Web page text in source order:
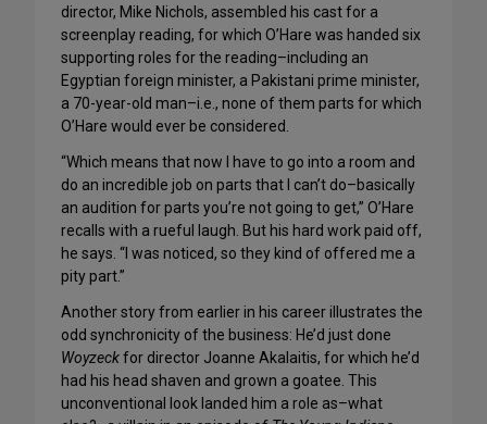
director, Mike Nichols, assembled his cast for a
screenplay reading, for which O’Hare was handed six
supporting roles for the reading–including an
Egyptian foreign minister, a Pakistani prime minister,
a 70-year-old man–i.e., none of them parts for which
O’Hare would ever be considered.
“Which means that now I have to go into a room and
do an incredible job on parts that I can’t do–basically
an audition for parts you’re not going to get,” O’Hare
recalls with a rueful laugh. But his hard work paid off,
he says. “I was noticed, so they kind of offered me a
pity part.”
Another story from earlier in his career illustrates the
odd synchronicity of the business: He’d just done
Woyzeckfor director Joanne Akalaitis, for which he’d
had his head shaven and grown a goatee. This
unconventional look landed him a role as–what